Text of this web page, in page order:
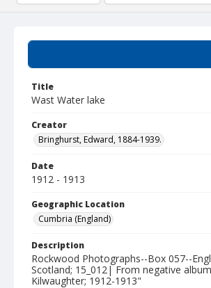
Title
Wast Water lake
Creator
Bringhurst, Edward, 1884-1939.
Date
1912 - 1913
Geographic Location
Cumbria (England)
Description
Rockwood Photographs--Box 057--
Scotland; 15_012| From negative
Kilwaughter; 1912-1913"